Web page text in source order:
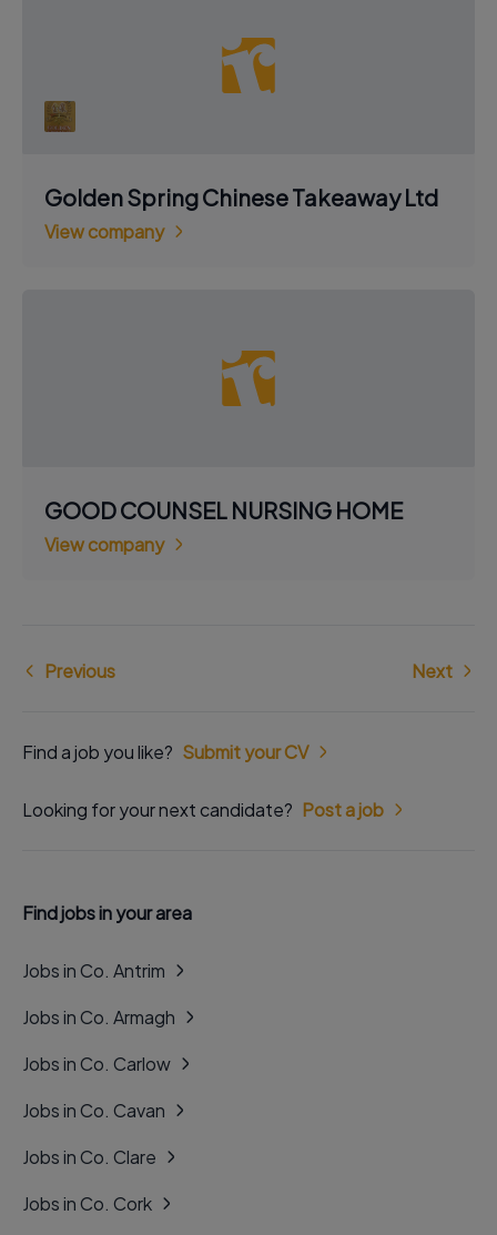
Golden Spring Chinese Takeaway Ltd
View company
GOOD COUNSEL NURSING HOME
View company
Previous Next
Find a job you like? Submit your CV
Looking for your next candidate? Post a job
Find jobs in your area
Jobs in Co. Antrim
Jobs in Co. Armagh
Jobs in Co. Carlow
Jobs in Co. Cavan
Jobs in Co. Clare
Jobs in Co. Cork